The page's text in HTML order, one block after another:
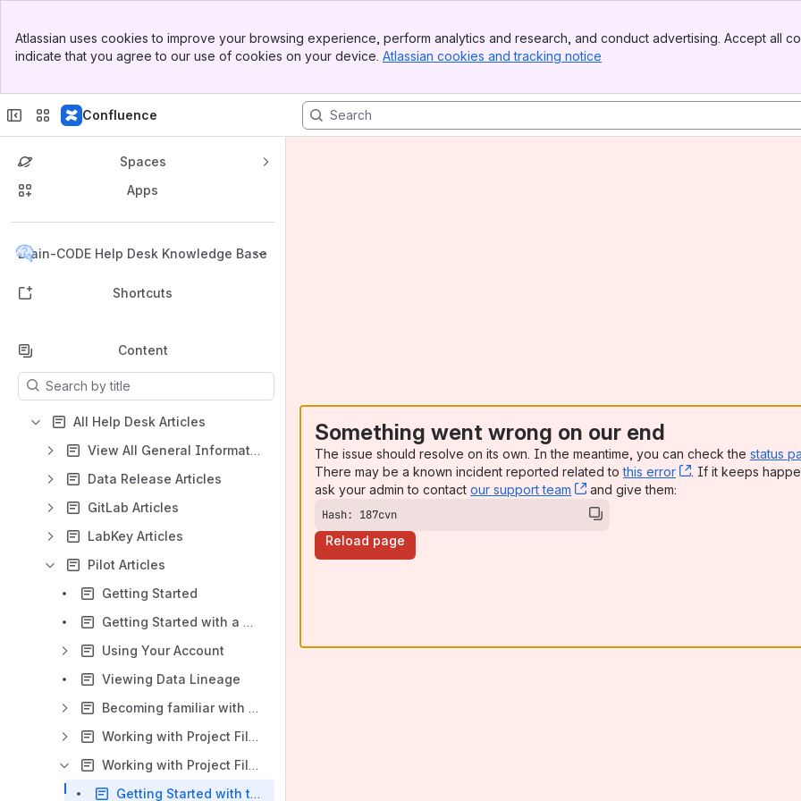
Top Bar
Sidebar
Atlassian uses cookies to improve your browsing experience, perform analytics and research, and conduct advertising. Accept all
indicate that you agree to our use of cookies on your device. Atlassian cookies and tracking notice
Confluence
Spaces
Apps
Brain-CODE Help Desk Knowledge Base
Back to top
Shortcuts
Content
Results will update as you type.
All Help Desk Articles
View All General Information Articles
Data Release Articles
GitLab Articles
LabKey Articles
Pilot Articles
Getting Started
Getting Started with a Project
Using Your Account
Viewing Data Lineage
Becoming familiar with the Portal
Working with Project Files in the Portal - Overview
Working with Project Files in the Command Line Interface
Getting Started with the Pilot Command Line Interface
Something went wrong on our end
The issue should resolve on its own. In the meantime, you can check the status
There may be a known incident reported related tothis error , (opens new
. If it keeps
ask your admin to contact our support team , (opens new window)
and give them:
Hash: 187cvn
Reload page